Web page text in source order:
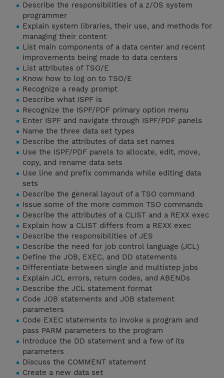
Describe the responsibilities of a z/OS system
programmer
Explain system libraries, their use, and methods for
managing their content
List main components of a data center and recent
improvements being made to data centers
List attributes of TSO/E
Know how to log on to TSO/E
Recognize a ready prompt
Describe what ISPF is
Recognize the ISPF/PDF primary option menu
Enter ISPF and navigate through ISPF/PDF panels
Name the three data set types
Describe the attributes of data set names
Use the ISPF/PDF panels to allocate, edit, move,
copy, and rename data sets
Use line and prefix commands while editing data
sets
Describe the general layout of a TSO command
Issue some of the more common TSO commands
Describe the attributes of a CLIST and a REXX exec
Explain how a CLIST differs from a REXX exec
Describe the responsibilities of JES
Describe the need for job control language (JCL)
Define the JOB, EXEC, and DD statements
Differentiate between single and multistep jobs
Explain JCL errors, return codes, and ABENDs
Describe the JCL statement format
Code JOB statements and JOB statement
parameters
Code EXEC statements to invoke a program and
pass PARM parameters to the program
Introduce the DD statement and a few of its
parameters
Discuss the COMMENT statement
Create a new data set